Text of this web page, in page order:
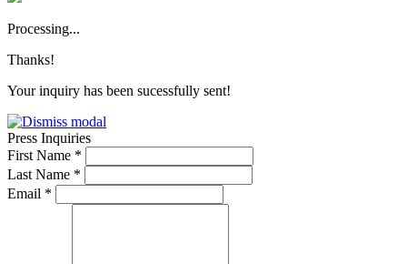
Processing...
Thanks!
Your inquiry has been sucessfully sent!
Press Inquiries
First Name *
Last Name *
Email *